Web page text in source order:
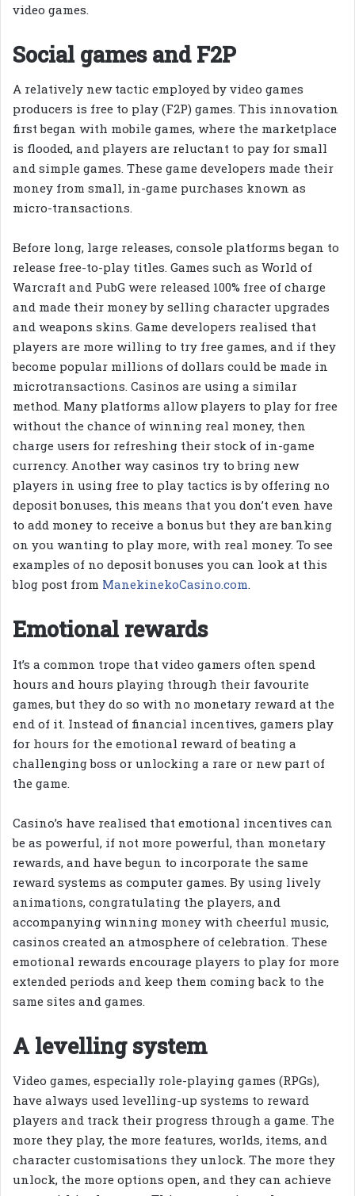
video games.
Social games and F2P
A relatively new tactic employed by video games
producers is free to play (F2P) games. This innovation
first began with mobile games, where the marketplace
is flooded, and players are reluctant to pay for small
and simple games. These game developers made their
money from small, in-game purchases known as
micro-transactions.
Before long, large releases, console platforms began to
release free-to-play titles. Games such as World of
Warcraft and PubG were released 100% free of charge
and made their money by selling character upgrades
and weapons skins. Game developers realised that
players are more willing to try free games, and if they
become popular millions of dollars could be made in
microtransactions. Casinos are using a similar
method. Many platforms allow players to play for free
without the chance of winning real money, then
charge users for refreshing their stock of in-game
currency. Another way casinos try to bring new
players in using free to play tactics is by offering no
deposit bonuses, this means that you don’t even have
to add money to receive a bonus but they are banking
on you wanting to play more, with real money. To see
examples of no deposit bonuses you can look at this
blog post from ManekinekoCasino.com.
Emotional rewards
It’s a common trope that video gamers often spend
hours and hours playing through their favourite
games, but they do so with no monetary reward at the
end of it. Instead of financial incentives, gamers play
for hours for the emotional reward of beating a
challenging boss or unlocking a rare or new part of
the game.
Casino’s have realised that emotional incentives can
be as powerful, if not more powerful, than monetary
rewards, and have begun to incorporate the same
reward systems as computer games. By using lively
animations, congratulating the players, and
accompanying winning money with cheerful music,
casinos created an atmosphere of celebration. These
emotional rewards encourage players to play for more
extended periods and keep them coming back to the
same sites and games.
A levelling system
Video games, especially role-playing games (RPGs),
have always used levelling-up systems to reward
players and track their progress through a game. The
more they play, the more features, worlds, items, and
character customisations they unlock. The more they
unlock, the more options open, and they can achieve